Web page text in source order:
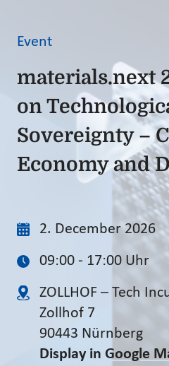
Event
materials.next
on
Sovereignty –
Economy and
2. December 2026
09:00 - 17:00 Uhr
ZOLLHOF – Tech
Zollhof 7
90443 Nürnberg
Display in Google